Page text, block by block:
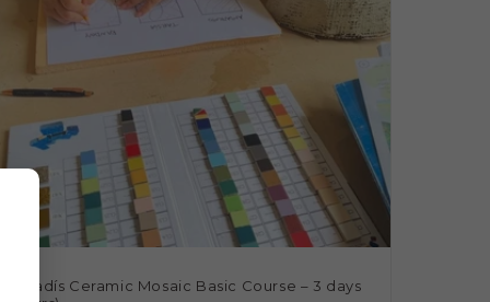
Ceramic Mosaic Basic Course – 3 days